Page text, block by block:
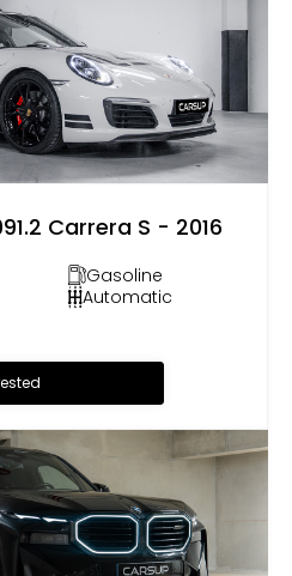
Carrera S - 2016
Gasoline
Automatic